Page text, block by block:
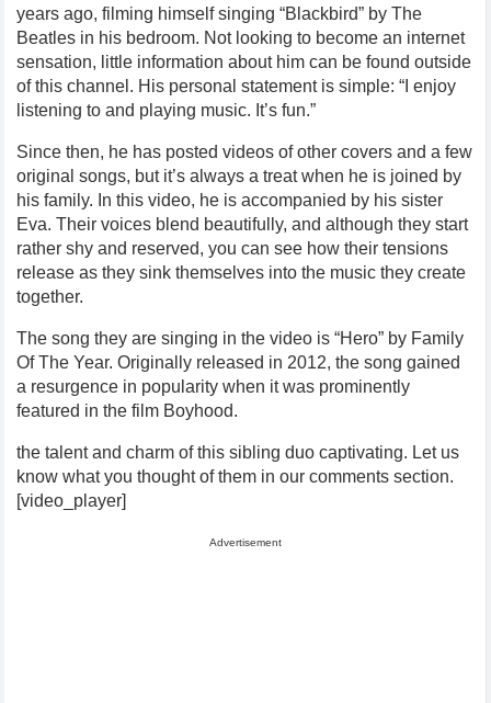
years ago, filming himself singing “Blackbird” by The
Beatles in his bedroom. Not looking to become an internet
sensation, little information about him can be found outside
of this channel. His personal statement is simple: “I enjoy
listening to and playing music. It’s fun.”
Since then, he has posted videos of other covers and a few
original songs, but it’s always a treat when he is joined by
his family. In this video, he is accompanied by his sister
Eva. Their voices blend beautifully, and although they start
rather shy and reserved, you can see how their tensions
release as they sink themselves into the music they create
together.
The song they are singing in the video is “Hero” by Family
Of The Year. Originally released in 2012, the song gained
a resurgence in popularity when it was prominently
featured in the film Boyhood.
the talent and charm of this sibling duo captivating. Let us
know what you thought of them in our comments section.
[video_player]
Advertisement